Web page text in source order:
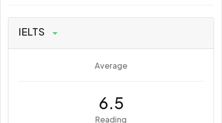
IELTS
Average
6.5
Reading